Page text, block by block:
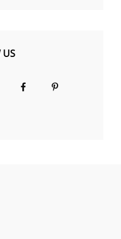
US
TwitterFacebookPinterest